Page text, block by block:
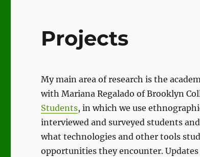
Projects
My main area of research is the
with Mariana Regalado of Brooklyn
Students, in which we use
interviewed and surveyed students
what technologies and other tools
opportunities they encounter.